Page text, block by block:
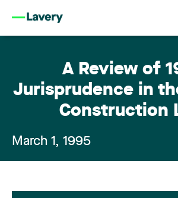
A Review of
Jurisprudence in
Construction
March 1, 1995